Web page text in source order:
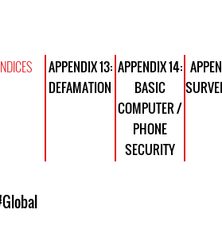
APPENDIX 13:
DEFAMATION
APPENDIX 14:
BASIC
COMPUTER /
PHONE
SECURITY